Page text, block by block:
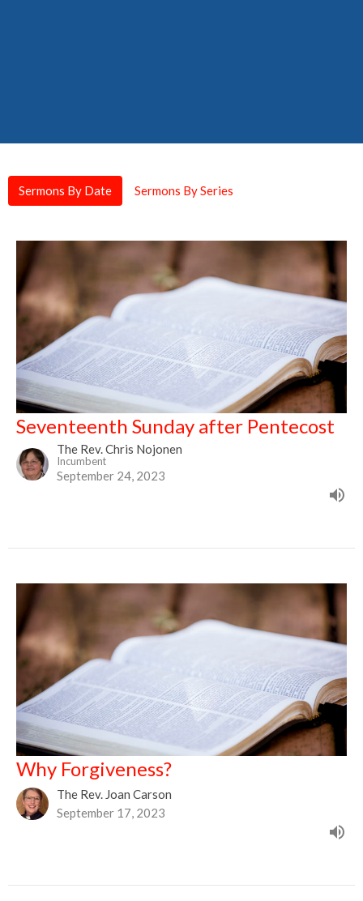
Sermons By Date Sermons By Series
Seventeenth Sunday after Pentecost
The Rev. Chris Nojonen
Incumbent
September 24, 2023
Why Forgiveness?
The Rev. Joan Carson
September 17, 2023